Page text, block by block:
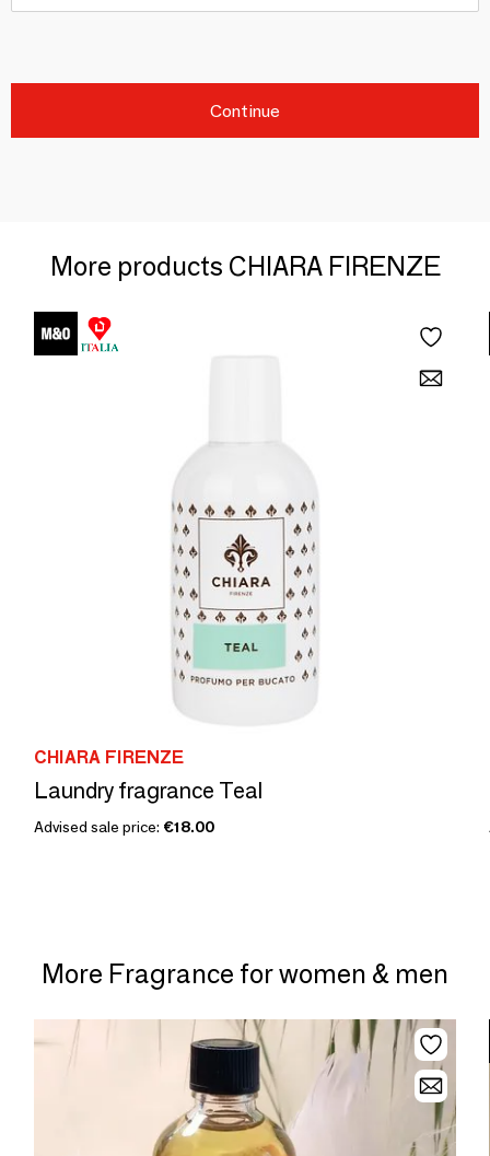
Continue
More products CHIARA FIRENZE
CHIARA FIRENZE
Laundry fragrance Teal
Advised sale price: €18.00
More Fragrance for women & men